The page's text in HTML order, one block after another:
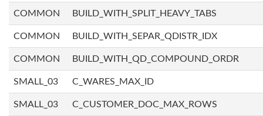
COMMON BUILD_WITH_SPLIT_HEAVY_TABS
COMMON BUILD_WITH_SEPAR_QDISTR_IDX
COMMON BUILD_WITH_QD_COMPOUND_ORDR
SMALL_03 C_WARES_MAX_ID
SMALL_03 C_CUSTOMER_DOC_MAX_ROWS